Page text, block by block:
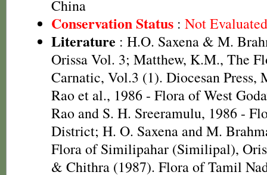
China
Conservation Status : Not
Literature : H.O. Saxena & M.
Orissa Vol. 3; Matthew, K.M., The
Carnatic, Vol.3 (1). Diocesan Press,
Rao et al., 1986 - Flora of West
Rao and S. H. Sreeramulu, 1986 -
District; H. O. Saxena and M.
Flora of Similipahar (Similipal),
& Chithra (1987). Flora of Tamil